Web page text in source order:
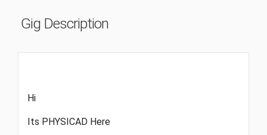
Gig Description
Hi
Its PHYSICAD Here